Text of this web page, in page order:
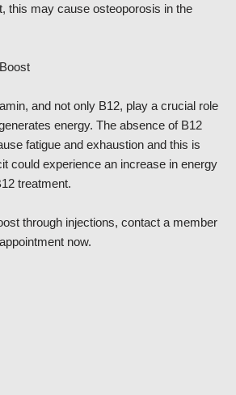
this may cause osteoporosis in the
and not only B12, play a crucial role
energy. The absence of B12
fatigue and exhaustion and this is
could experience an increase in energy
treatment.
through injections, contact a member
now.